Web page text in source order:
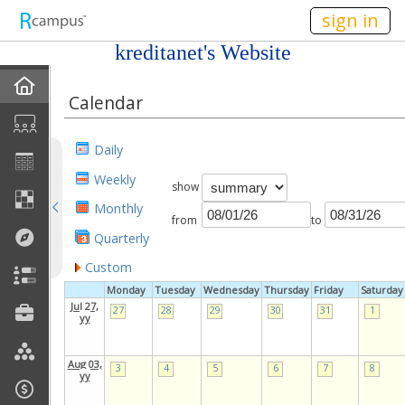
sign in
kreditanet's Website
Profile
Discussions
Books For Sale
Calendar
Calendar
Daily
Weekly
Monthly
Quarterly
Custom
show
from to
Monday Tuesday Wednesday Thursday Friday
Saturday
Jul 27,
yy
27 28 29 30 31 1
Aug 03,
yy
3 4 5 6 7 8